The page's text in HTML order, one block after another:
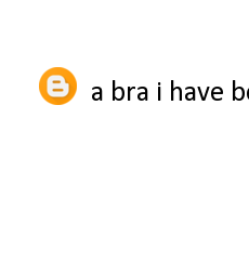
a bra i have